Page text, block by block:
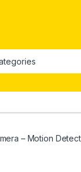
– Motion